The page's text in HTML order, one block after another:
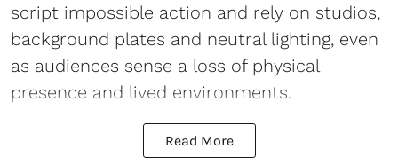
script impossible action and rely on studios,
background plates and neutral lighting, even
as audiences sense a loss of physical
presence and lived environments.
Read More